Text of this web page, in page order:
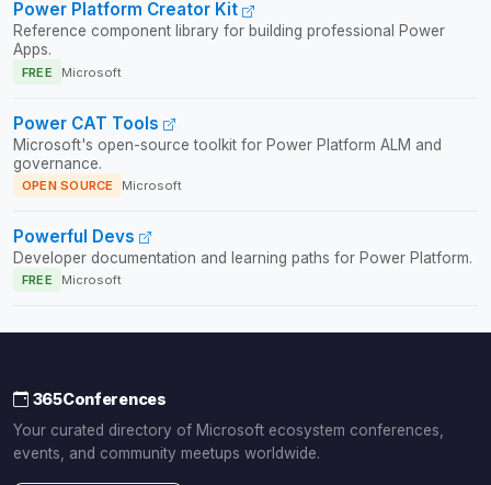
Power Platform Creator Kit
Reference component library for building professional Power
Apps.
FREE Microsoft
Power CAT Tools
Microsoft's open-source toolkit for Power Platform ALM and
governance.
OPEN SOURCE Microsoft
Powerful Devs
Developer documentation and learning paths for Power Platform.
FREE Microsoft
365Conferences
Your curated directory of Microsoft ecosystem conferences,
events, and community meetups worldwide.